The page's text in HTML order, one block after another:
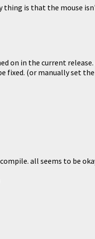
thing is that the mouse
on in the current
fixed. (or manually set
all seems to be